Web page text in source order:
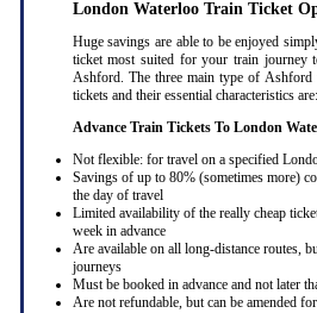
London Waterloo Train Ticket
Huge savings are able to be enjoyed
ticket most suited for your train journey
Ashford. The three main type of Ashford
tickets and their essential characteristics
Advance Train Tickets To London
Not flexible: for travel on a specified
Savings of up to 80% (sometimes more)
the day of travel
Limited availability of the really cheap
week in advance
Are available on all long-distance routes,
journeys
Must be booked in advance and not later
Are not refundable, but can be amended